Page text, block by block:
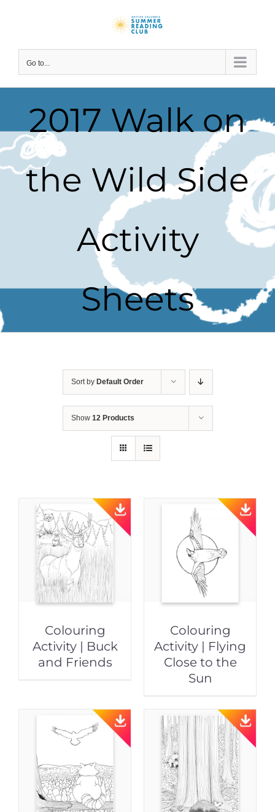
Go to...
2017 Walk on
the Wild Side
Activity
Sheets
Sort by Default Order
Show 12 Products
Colouring
Activity | Buck
and Friends
Colouring
Activity | Flying
Close to the
Sun